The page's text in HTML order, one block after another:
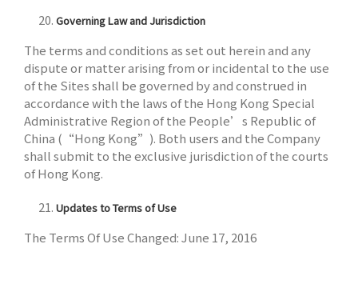
Governing Law and Jurisdiction
The terms and conditions as set out herein and any
dispute or matter arising from or incidental to the use
of the Sites shall be governed by and construed in
accordance with the laws of the Hong Kong Special
Administrative Region of the People’s Republic of
China (“Hong Kong”). Both users and the Company
shall submit to the exclusive jurisdiction of the courts
of Hong Kong.
Updates to Terms of Use
The Terms Of Use Changed: June 17, 2016